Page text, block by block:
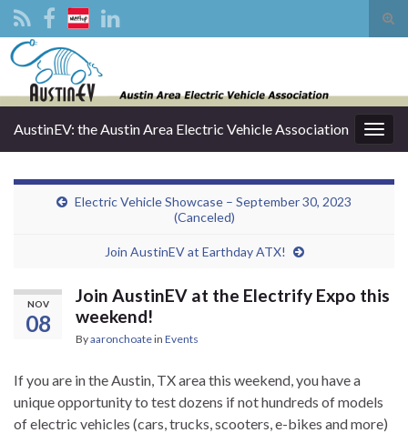
AustinEV: the Austin Area Electric Vehicle Association
Electric Vehicle Showcase – September 30, 2023
(Canceled)
Join AustinEV at Earthday ATX!
NOV
08
Join AustinEV at the Electrify Expo this
weekend!
Byaaronchoatein Events
If you are in the Austin, TX area this weekend, you have a
unique opportunity to test dozens if not hundreds of models
of electric vehicles (cars, trucks, scooters, e-bikes and more)